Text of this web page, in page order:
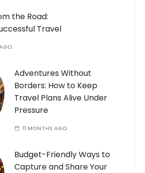
the Road:
Travel
Adventures Without
Borders: How to Keep
Travel Plans Alive Under
Pressure
11 MONTHS AGO
Budget-Friendly Ways to
Capture and Share Your